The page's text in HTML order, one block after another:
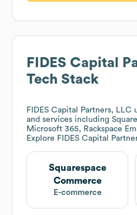
FIDES Capital
Tech Stack
FIDES Capital Partners, LLC
and services including
Microsoft 365, Rackspace
Explore FIDES Capital
Squarespace
Commerce
E-commerce